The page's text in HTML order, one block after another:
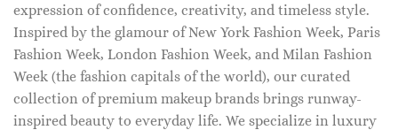
expression of confidence, creativity, and timeless style.
Inspired by the glamour of New York Fashion Week, Paris
Fashion Week, London Fashion Week, and Milan Fashion
Week (the fashion capitals of the world), our curated
collection of premium makeup brands brings runway-
inspired beauty to everyday life. We specialize in luxury